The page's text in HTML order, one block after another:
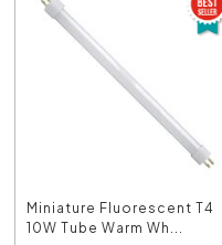
Miniature Fluorescent T4
10W Tube Warm Wh...